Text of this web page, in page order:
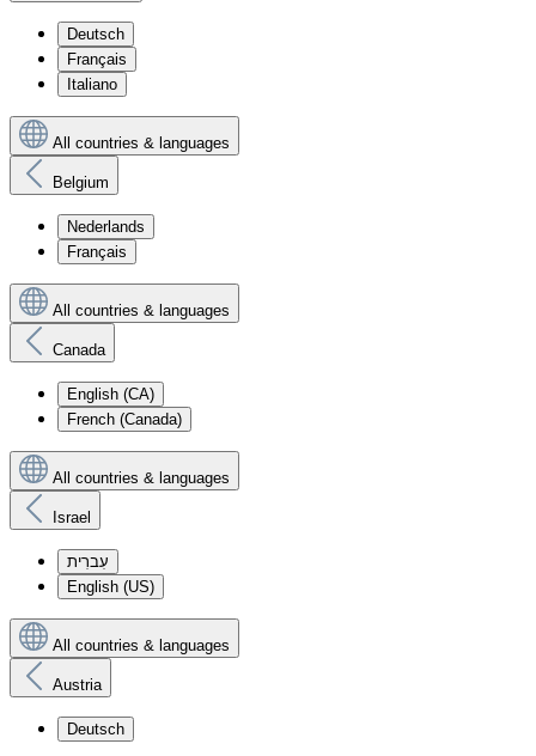
Deutsch
Français
Italiano
All countries & languages
Belgium
Nederlands
Français
All countries & languages
Canada
English (CA)
French (Canada)
All countries & languages
Israel
עִברִית
English (US)
All countries & languages
Austria
Deutsch